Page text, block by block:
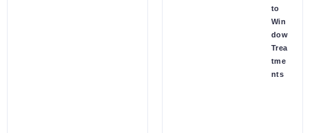
to
Win
dow
Trea
tme
nts